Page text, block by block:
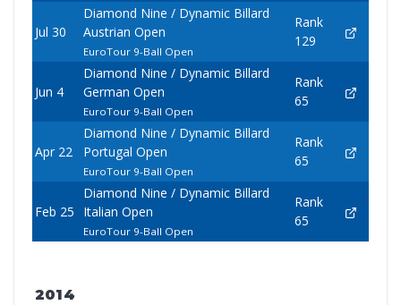
Jul 30
Diamond Nine / Dynamic Billard
Austrian Open
EuroTour 9-Ball Open
Rank
129
Jun 4
Diamond Nine / Dynamic Billard
German Open
EuroTour 9-Ball Open
Rank
65
Apr 22
Diamond Nine / Dynamic Billard
Portugal Open
EuroTour 9-Ball Open
Rank
65
Feb 25
Diamond Nine / Dynamic Billard
Italian Open
EuroTour 9-Ball Open
Rank
65
2014